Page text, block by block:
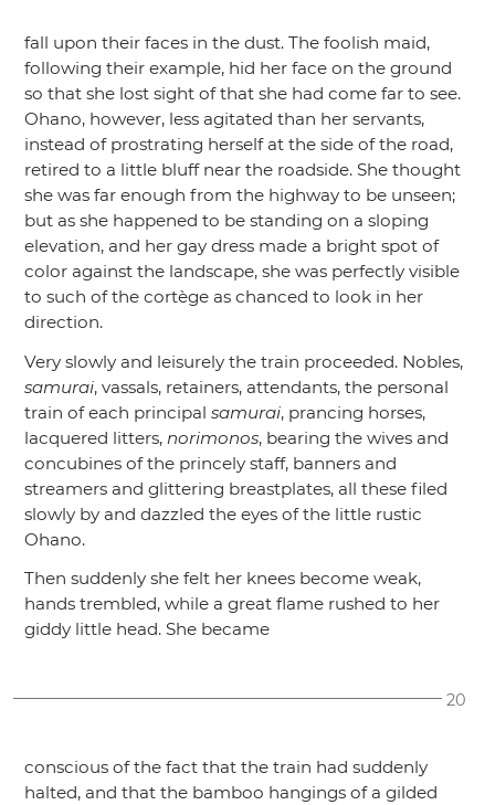
fall upon their faces in the dust. The foolish maid,
following their example, hid her face on the ground
so that she lost sight of that she had come far to see.
Ohano, however, less agitated than her servants,
instead of prostrating herself at the side of the road,
retired to a little bluff near the roadside. She thought
she was far enough from the highway to be unseen;
but as she happened to be standing on a sloping
elevation, and her gay dress made a bright spot of
color against the landscape, she was perfectly visible
to such of the cortège as chanced to look in her
direction.
Very slowly and leisurely the train proceeded. Nobles,
samurai, vassals, retainers, attendants, the personal
train of each principalsamurai, prancing horses,
lacquered litters, norimonos, bearing the wives and
concubines of the princely staff, banners and
streamers and glittering breastplates, all these filed
slowly by and dazzled the eyes of the little rustic
Ohano.
Then suddenly she felt her knees become weak,
hands trembled, while a great flame rushed to her
giddy little head. She became
20
conscious of the fact that the train had suddenly
halted, and that the bamboo hangings of a gilded